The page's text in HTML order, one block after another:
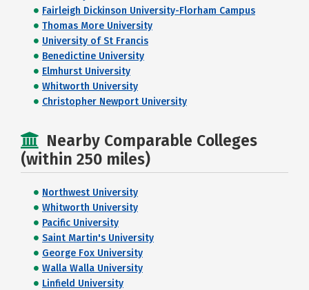
Fairleigh Dickinson University-Florham Campus
Thomas More University
University of St Francis
Benedictine University
Elmhurst University
Whitworth University
Christopher Newport University
Nearby Comparable Colleges
(within 250 miles)
Northwest University
Whitworth University
Pacific University
Saint Martin's University
George Fox University
Walla Walla University
Linfield University